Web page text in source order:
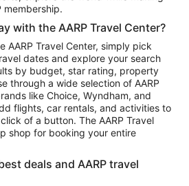
Destinations
York
membership.
with the AARP Travel Center?
AARP Travel Center, simply pick
dates and explore your search
by budget, star rating, property
through a wide selection of AARP
like Choice, Wyndham, and
flights, car rentals, and activities to
of a button. The AARP Travel
shop for booking your entire
deals and AARP travel